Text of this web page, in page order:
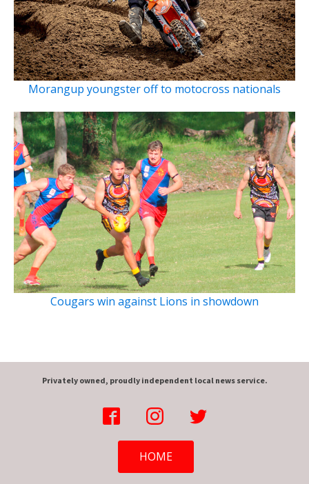
Morangup youngster off to motocross nationals
Cougars win against Lions in showdown
Privately owned, proudly independent local news service.
HOME